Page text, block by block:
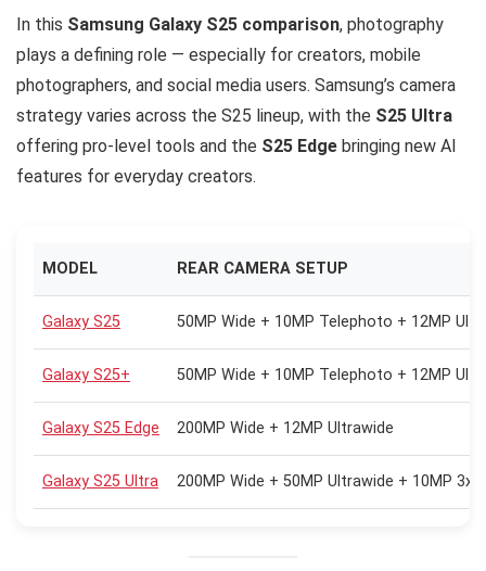
In this Samsung Galaxy S25 comparison, photography
plays a defining role — especially for creators, mobile
photographers, and social media users. Samsung’s camera
strategy varies across the S25 lineup, with the S25 Ultra
offering pro-level tools and the S25 Edge bringing new AI
features for everyday creators.
MODEL REAR CAMERA SETUP
Galaxy S25 50MP Wide + 10MP Telephoto + 12MP
Galaxy S25+ 50MP Wide + 10MP Telephoto + 12MP
Galaxy S25 Edge 200MP Wide + 12MP Ultrawide
Galaxy S25 Ultra 200MP Wide + 50MP Ultrawide + 10MP 3x